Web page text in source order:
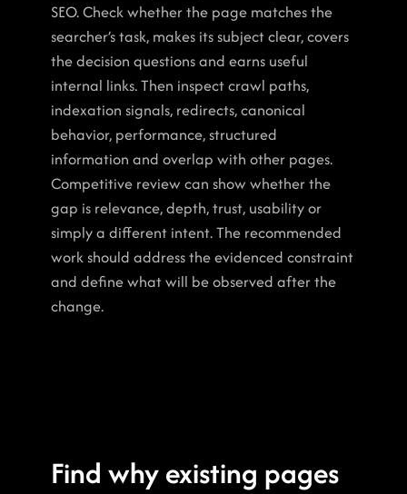
SEO. Check whether the page matches the
searcher’s task, makes its subject clear, covers
the decision questions and earns useful
internal links. Then inspect crawl paths,
indexation signals, redirects, canonical
behavior, performance, structured
information and overlap with other pages.
Competitive review can show whether the
gap is relevance, depth, trust, usability or
simply a different intent. The recommended
work should address the evidenced constraint
and define what will be observed after the
change.
Find why existing pages